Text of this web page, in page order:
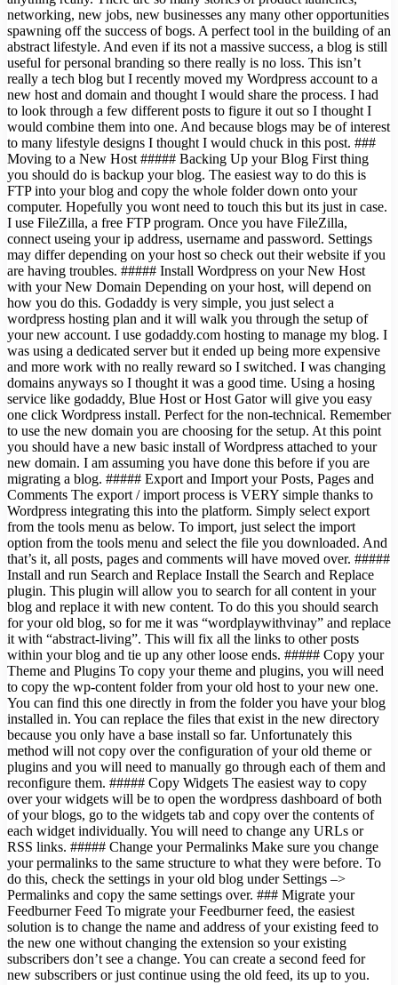
networking, new jobs, new businesses any many other opportunities
spawning off the success of bogs. A perfect tool in the building of an
abstract lifestyle. And even if its not a massive success, a blog is still
useful for personal branding so there really is no loss. This isn’t
really a tech blog but I recently moved my Wordpress account to a
new host and domain and thought I would share the process. I had
to look through a few different posts to figure it out so I thought I
would combine them into one. And because blogs may be of interest
to many lifestyle designs I thought I would chuck in this post. ###
Moving to a New Host ##### Backing Up your Blog First thing
you should do is backup your blog. The easiest way to do this is
FTP into your blog and copy the whole folder down onto your
computer. Hopefully you wont need to touch this but its just in case.
I use FileZilla, a free FTP program. Once you have FileZilla,
connect useing your ip address, username and password. Settings
may differ depending on your host so check out their website if you
are having troubles. ##### Install Wordpress on your New Host
with your New Domain Depending on your host, will depend on
how you do this. Godaddy is very simple, you just select a
wordpress hosting plan and it will walk you through the setup of
your new account. I use godaddy.com hosting to manage my blog. I
was using a dedicated server but it ended up being more expensive
and more work with no really reward so I switched. I was changing
domains anyways so I thought it was a good time. Using a hosing
service like godaddy, Blue Host or Host Gator will give you easy
one click Wordpress install. Perfect for the non-technical. Remember
to use the new domain you are choosing for the setup. At this point
you should have a new basic install of Wordpress attached to your
new domain. I am assuming you have done this before if you are
migrating a blog. ##### Export and Import your Posts, Pages and
Comments The export / import process is VERY simple thanks to
Wordpress integrating this into the platform. Simply select export
from the tools menu as below. To import, just select the import
option from the tools menu and select the file you downloaded. And
that’s it, all posts, pages and comments will have moved over. #####
Install and run Search and Replace Install the Search and Replace
plugin. This plugin will allow you to search for all content in your
blog and replace it with new content. To do this you should search
for your old blog, so for me it was “wordplaywithvinay” and replace
it with “abstract-living”. This will fix all the links to other posts
within your blog and tie up any other loose ends. ##### Copy your
Theme and Plugins To copy your theme and plugins, you will need
to copy the wp-content folder from your old host to your new one.
You can find this one directly in from the folder you have your blog
installed in. You can replace the files that exist in the new directory
because you only have a base install so far. Unfortunately this
method will not copy over the configuration of your old theme or
plugins and you will need to manually go through each of them and
reconfigure them. ##### Copy Widgets The easiest way to copy
over your widgets will be to open the wordpress dashboard of both
of your blogs, go to the widgets tab and copy over the contents of
each widget individually. You will need to change any URLs or
RSS links. ##### Change your Permalinks Make sure you change
your permalinks to the same structure to what they were before. To
do this, check the settings in your old blog under Settings –>
Permalinks and copy the same settings over. ### Migrate your
Feedburner Feed To migrate your Feedburner feed, the easiest
solution is to change the name and address of your existing feed to
the new one without changing the extension so your existing
subscribers don’t see a change. You can create a second feed for
new subscribers or just continue using the old feed, its up to you.